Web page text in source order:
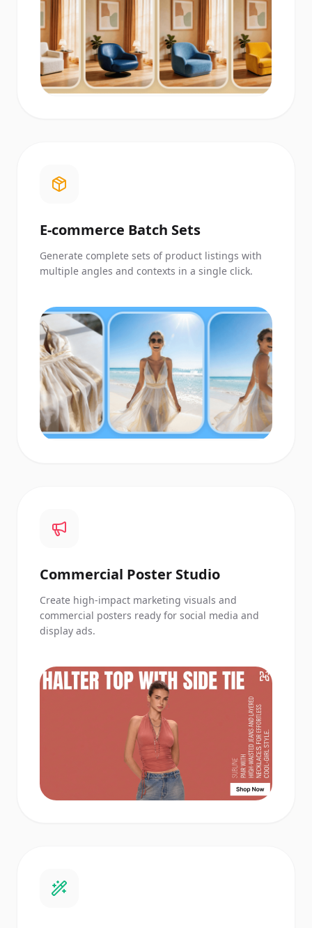
E-commerce Batch Sets
Generate complete sets of product listings with
multiple angles and contexts in a single click.
Commercial Poster Studio
Create high-impact marketing visuals and
commercial posters ready for social media and
display ads.